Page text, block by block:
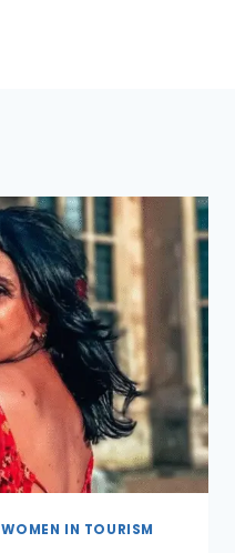
WOMEN IN TOURISM